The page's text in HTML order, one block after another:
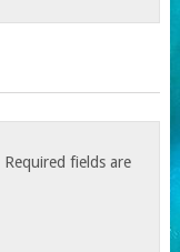
Required fields are